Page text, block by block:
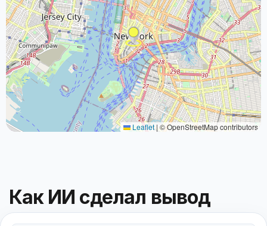
Leaflet | © OpenStreetMap contributors
Как ИИ сделал вывод